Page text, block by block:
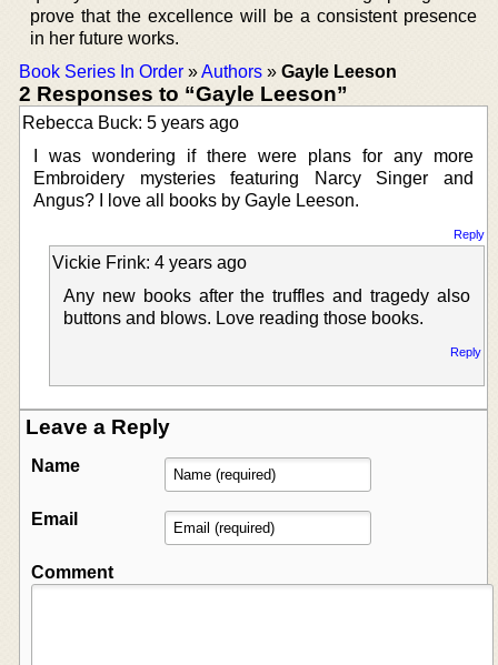
prove that the excellence will be a consistent presence
in her future works.
Book Series In Order »Authors » Gayle Leeson
2 Responses to “Gayle Leeson”
Rebecca Buck: 5 years ago
I was wondering if there were plans for any more
Embroidery mysteries featuring Narcy Singer and
Angus? I love all books by Gayle Leeson.
Reply
Vickie Frink: 4 years ago
Any new books after the truffles and tragedy also
buttons and blows. Love reading those books.
Reply
Leave a Reply
Name
Email
Comment